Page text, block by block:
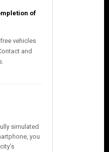
of
vehicles
and
simulated
you